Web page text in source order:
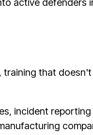
active defenders
that
incident